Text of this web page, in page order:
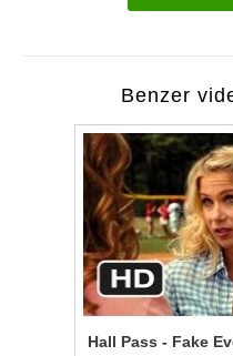
Benzer
Hall Pass - Fake